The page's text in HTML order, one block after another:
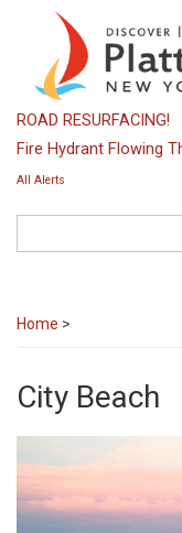
content
ROAD RESURFACING!
Fire Hydrant Flowing
All Alerts
Home >
City Beach